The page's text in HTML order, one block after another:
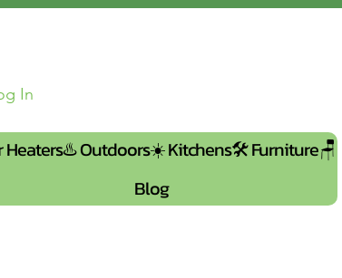
In
Heaters♨️Outdoors☀️Kitchens🛠️Furniture🪑
Blog